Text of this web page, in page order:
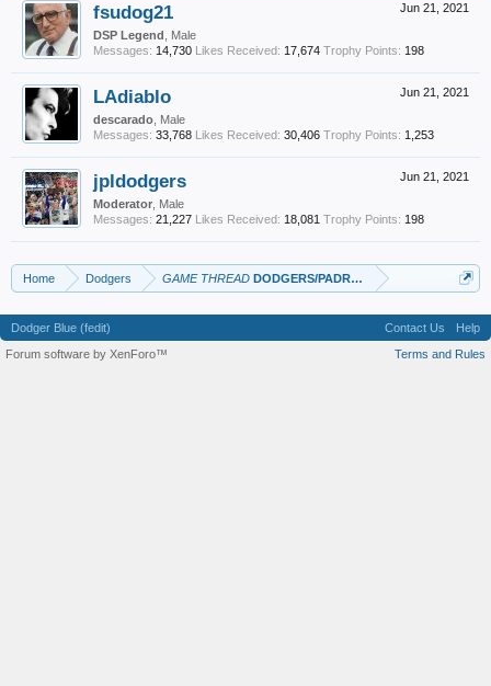
Jun 21, 2021
fsudog21
DSP Legend , Male
Messages: 14,730 Likes Received: 17,674 Trophy Points: 198
Jun 21, 2021
LAdiablo
descarado , Male
Messages: 33,768 Likes Received: 30,406 Trophy Points: 1,253
Jun 21, 2021
jpldodgers
Moderator , Male
Messages: 21,227 Likes Received: 18,081 Trophy Points: 198
Home Dodgers GAME THREAD DODGERS/PADRES
Dodger Blue (fedit) Contact Us
Help
Terms and Rules
Forum software by XenForo™